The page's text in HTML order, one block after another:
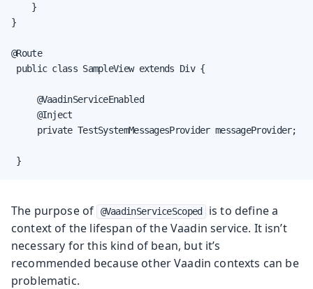
    }
}
@Route
public class SampleView extends Div {
     @VaadinServiceEnabled
     @Inject
     private TestSystemMessagesProvider messageProvider;
}
The purpose of @VaadinServiceScoped
is to define a
context of the lifespan of the Vaadin service. It isn’t
necessary for this kind of bean, but it’s
recommended because other Vaadin contexts can be
problematic.